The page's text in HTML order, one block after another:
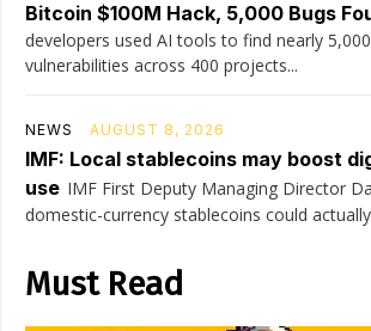
Bitcoin $100M Hack, 5,000 Bugs
developers used AI tools to find nearly
vulnerabilities across 400 projects...
NEWS AUGUST 8, 2026
IMF: Local stablecoins may boost
use IMF First Deputy Managing Director
domestic-currency stablecoins could
Must Read